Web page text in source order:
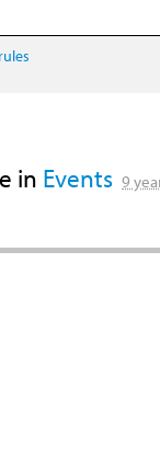
in Events 9